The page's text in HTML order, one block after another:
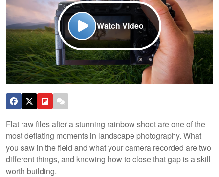
Watch Video
Flat raw files after a stunning rainbow shoot are one of the
most deflating moments in landscape photography. What
you saw in the field and what your camera recorded are two
different things, and knowing how to close that gap is a skill
worth building.